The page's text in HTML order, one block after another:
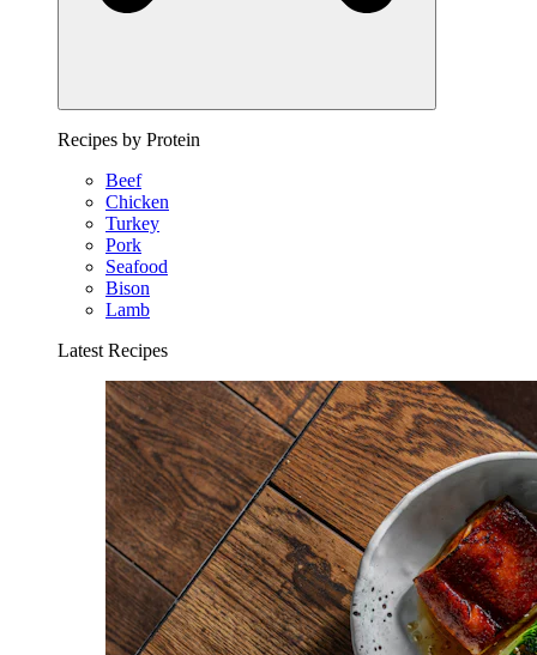
Recipes by Protein
Beef
Chicken
Turkey
Pork
Seafood
Bison
Lamb
Latest Recipes